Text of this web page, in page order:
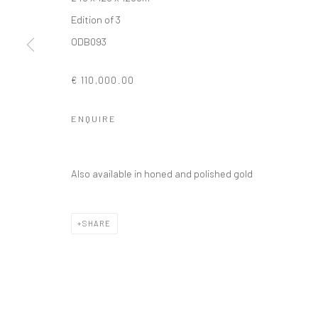
Privacy Policy Manage cookies
Edition of 3
ODB093
€ 110,000.00
ENQUIRE
Also available in honed and polished gold
SHARE